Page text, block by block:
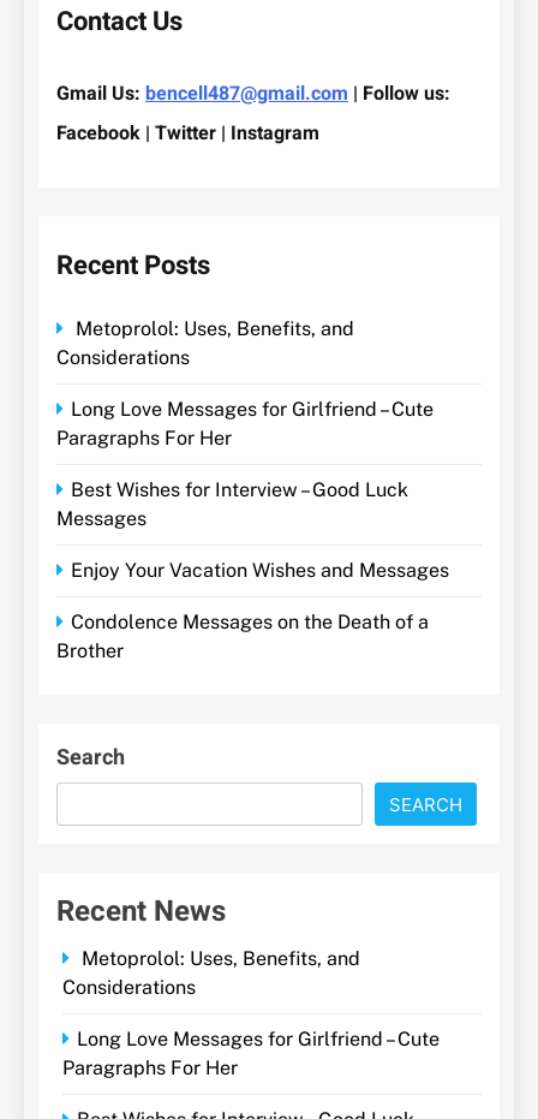
Contact Us
Gmail Us: bencell487@gmail.com | Follow us:
Facebook | Twitter | Instagram
Recent Posts
Metoprolol: Uses, Benefits, and
Considerations
Long Love Messages for Girlfriend – Cute
Paragraphs For Her
Best Wishes for Interview – Good Luck
Messages
Enjoy Your Vacation Wishes and Messages
Condolence Messages on the Death of a
Brother
Search
SEARCH
Recent News
Metoprolol: Uses, Benefits, and
Considerations
Long Love Messages for Girlfriend – Cute
Paragraphs For Her